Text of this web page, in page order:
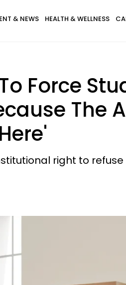
& NEWS HEALTH & WELLNESS
Force
The
right to